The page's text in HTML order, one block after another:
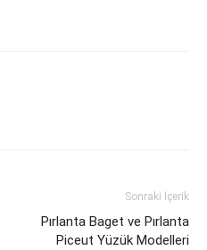
Sonraki İçerik
Pırlanta Baget ve Pırlanta
Piceut Yüzük Modelleri